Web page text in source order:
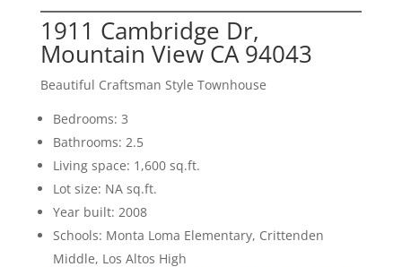
1911 Cambridge Dr,
Mountain View CA 94043
Beautiful Craftsman Style Townhouse
Bedrooms: 3
Bathrooms: 2.5
Living space: 1,600 sq.ft.
Lot size: NA sq.ft.
Year built: 2008
Schools: Monta Loma Elementary, Crittenden
Middle, Los Altos High